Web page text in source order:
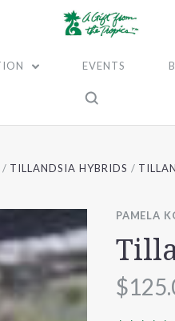
EVENTS
TILLANDSIA HYBRIDS
PAMELA